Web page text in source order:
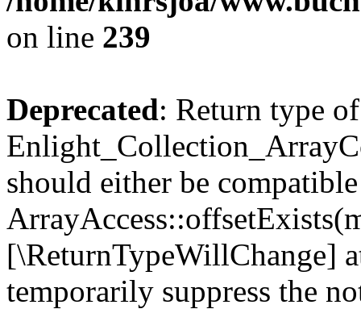
on line 239
Deprecated: Return type of
should either be
[\ReturnTypeWillChange]
temporarily suppress the